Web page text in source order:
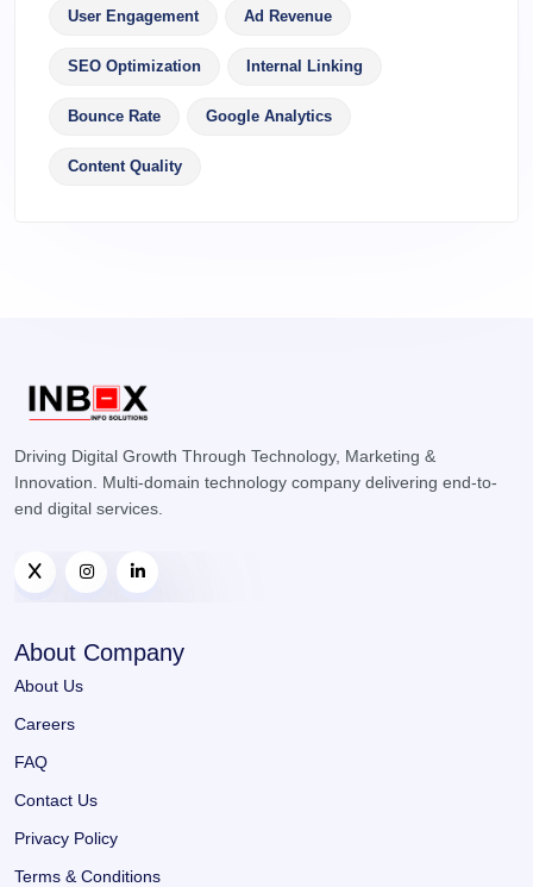
User Engagement Ad Revenue
SEO Optimization Internal Linking
Bounce Rate Google Analytics
Content Quality
Driving Digital Growth Through Technology, Marketing &
Innovation. Multi-domain technology company delivering end-to-
end digital services.
About Company
About Us
Careers
FAQ
Contact Us
Privacy Policy
Terms & Conditions